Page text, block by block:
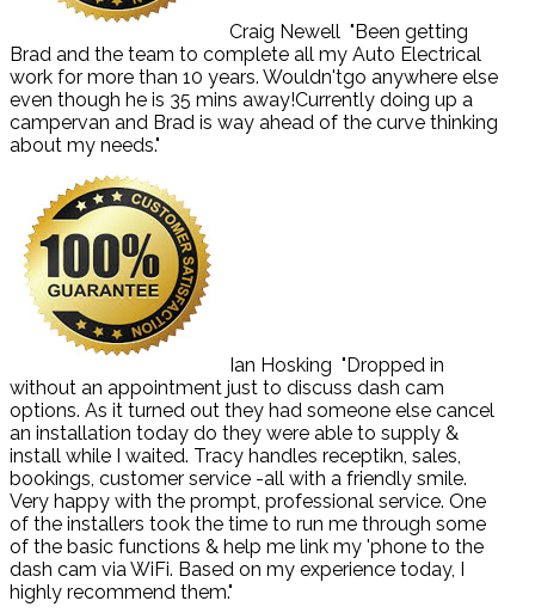
Craig Newell "Been getting
Brad and the team to complete all my Auto Electrical
work for more than 10 years. Wouldn'tgo anywhere else
even though he is 35 mins away!Currently doing up a
campervan and Brad is way ahead of the curve thinking
about my needs."
Ian Hosking "Dropped in
without an appointment just to discuss dash cam
options. As it turned out they had someone else cancel
an installation today do they were able to supply &
install while I waited. Tracy handles receptikn, sales,
bookings, customer service -all with a friendly smile.
Very happy with the prompt, professional service. One
of the installers took the time to run me through some
of the basic functions & help me link my 'phone to the
dash cam via WiFi. Based on my experience today, I
highly recommend them."